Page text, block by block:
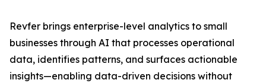
Revfer brings enterprise-level analytics to small
businesses through AI that processes operational
data, identifies patterns, and surfaces actionable
insights—enabling data-driven decisions without